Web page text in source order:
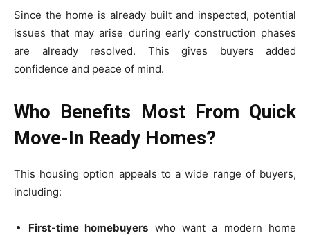
Since the home is already built and inspected, potential
issues that may arise during early construction phases
are already resolved. This gives buyers added
confidence and peace of mind.
Who Benefits Most From Quick
Move-In Ready Homes?
This housing option appeals to a wide range of buyers,
including:
First-time homebuyers who want a modern home